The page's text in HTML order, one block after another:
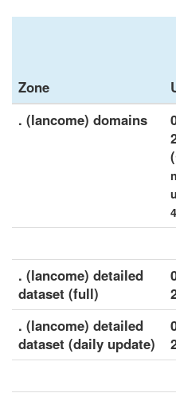
Zone
. (lancome) domains
. (lancome) detailed
dataset (full)
. (lancome) detailed
dataset (daily update)